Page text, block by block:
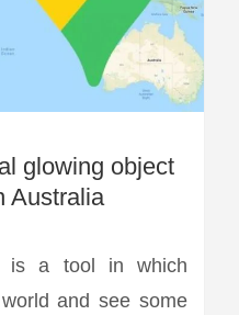
glowing object
Australia
is a tool in which
and see some